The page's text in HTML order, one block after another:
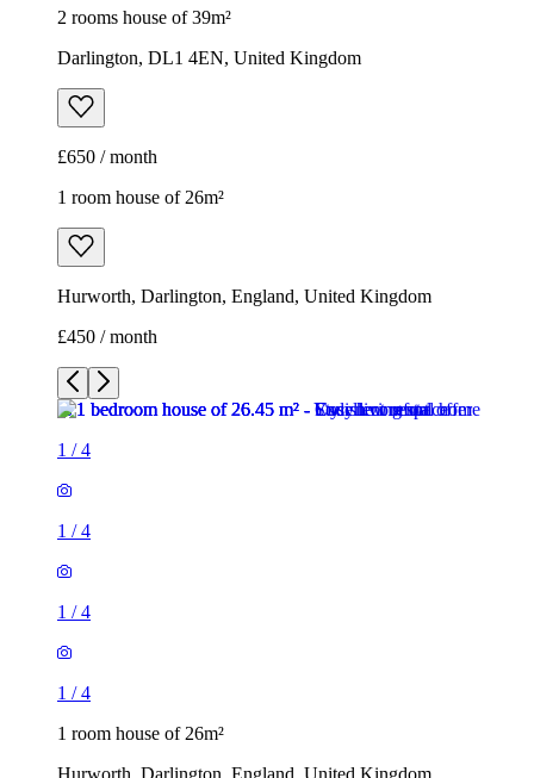
2 rooms house of 39m²
Darlington, DL1 4EN, United Kingdom
£650 / month
1 room house of 26m²
Hurworth, Darlington, England, United Kingdom
£450 / month
1 /4
1 /4
1 /4
1 /4
1 room house of 26m²